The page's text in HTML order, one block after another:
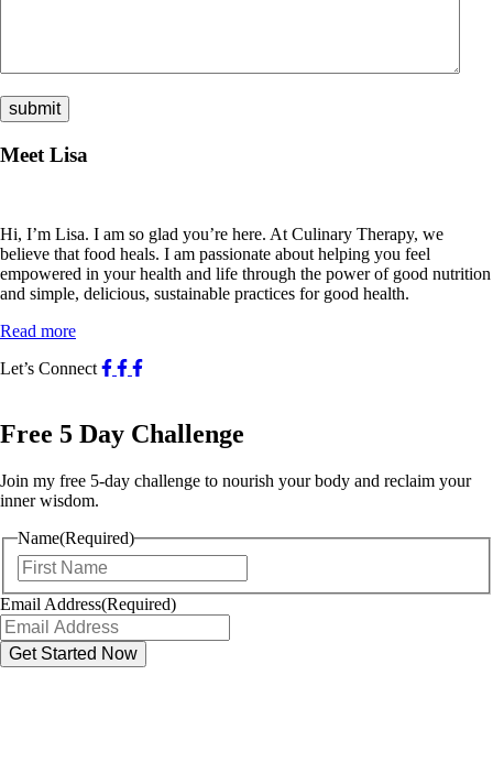
Meet Lisa
Hi, I’m Lisa. I am so glad you’re here. At Culinary Therapy, we
believe that food heals. I am passionate about helping you feel
empowered in your health and life through the power of good nutrition
and simple, delicious, sustainable practices for good health.
Read more
Let’s Connect
Free 5 Day Challenge
Join my free 5-day challenge to nourish your body and reclaim your
inner wisdom.
Name(Required)
Email Address(Required)